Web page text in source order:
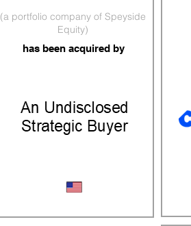
(a portfolio company of Speyside
Equity)
has been acquired by